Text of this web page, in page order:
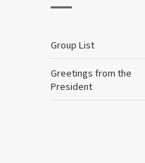
Group List
Greetings from the
President